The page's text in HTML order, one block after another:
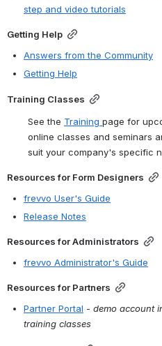
step and video tutorials
Getting Help
Answers from the Community
Getting Help
Training Classes
See the Training page for
online classes and seminars
suit your company's specific
Resources for Form Designers
frevvo User's Guide
Release Notes
Resources for Administrators
frevvo Administrator's Guide
Resources for Partners
Partner Portal - demo account
training classes